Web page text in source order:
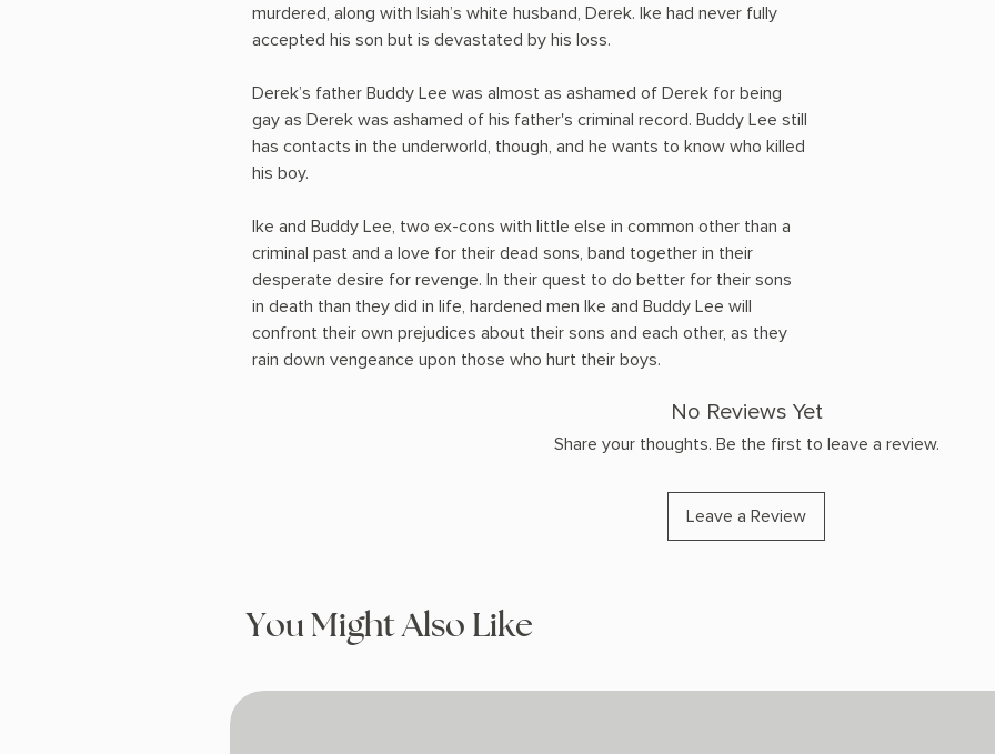
murdered, along with Isiah’s white husband, Derek. Ike had never fully
accepted his son but is devastated by his loss.
Derek’s father Buddy Lee was almost as ashamed of Derek for being
gay as Derek was ashamed of his father's criminal record. Buddy Lee still
has contacts in the underworld, though, and he wants to know who killed
his boy.
Ike and Buddy Lee, two ex-cons with little else in common other than a
criminal past and a love for their dead sons, band together in their
desperate desire for revenge. In their quest to do better for their sons
in death than they did in life, hardened men Ike and Buddy Lee will
confront their own prejudices about their sons and each other, as they
rain down vengeance upon those who hurt their boys.
No Reviews Yet
Share your thoughts. Be the first to leave a review.
Leave a Review
You Might Also Like